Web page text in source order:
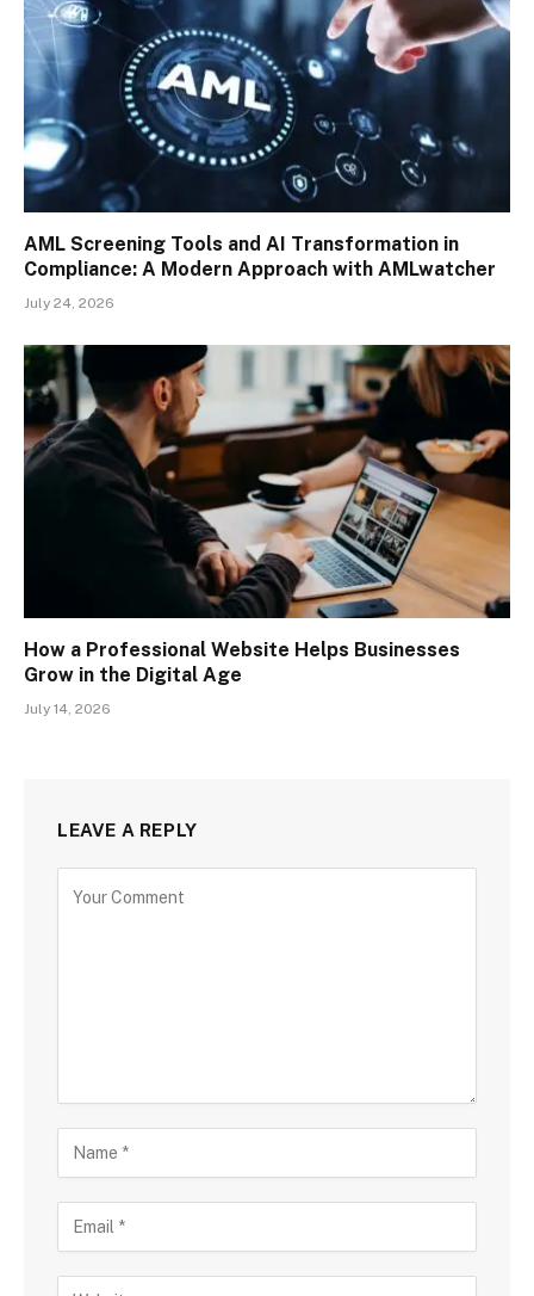
AML Screening Tools and AI Transformation in
Compliance: A Modern Approach with AMLwatcher
July 24, 2026
How a Professional Website Helps Businesses
Grow in the Digital Age
July 14, 2026
LEAVE A REPLY